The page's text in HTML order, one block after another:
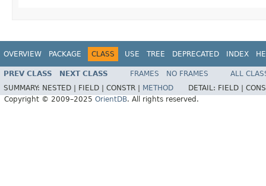
OVERVIEW PACKAGE CLASS USE TREE DEPRECATED INDEX
PREV CLASS NEXT CLASS FRAMES NO FRAMES
ALL
SUMMARY: NESTED | FIELD | CONSTR | METHOD DETAIL: FIELD |
Copyright © 2009–2025 OrientDB. All rights reserved.